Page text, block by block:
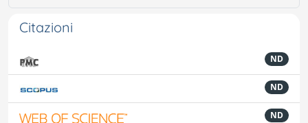
Citazioni
ND
ND
ND